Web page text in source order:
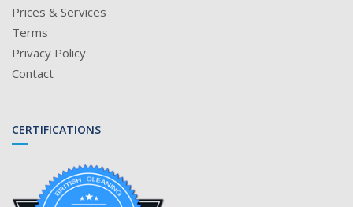
Prices & Services
Terms
Privacy Policy
Contact
CERTIFICATIONS